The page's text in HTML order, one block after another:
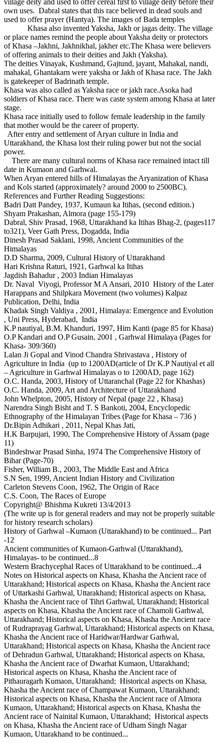
own uses. Dabral states that this race believed in dead souls and
used to offer prayer (Hantya). The images of Bada temples
Khasa also invented Yaksha, Jakh or jagas deity. The village
or place names remind the people about Yaksha deity or protectors
of Khasa –Jakhni, Jakhnikhal, jakher etc.The Khasa were believers
of offering animals to their deities and Jakh (Yaksha).
The deities Vinayak, Kushmand, Gajtund, jayant, Mahakal, nandi,
mahakal, Ghantakarn were yaksha or Jakh of Khasa race. The Jakh
is gatekeeper of Badrinath temple.
Khasa was also called as Yaksha race or jakh race.Asoka had
soldiers of Khasa race. There was caste system among Khasa at later
stage.
Khasa race initially used to follow female leadership in the family
that mother would be the career of property.
After entry and settlement of Aryan culture in India and
Uttarakhand, the Khasa lost their ruling power but not the social
power.
There are many cultural norms of Khasa race remained intact till
date in Kumaon and Garhwal.
When Aryan entered hills of Himalayas the Aryanization of Khasa
and Kols started (approximately? around 2000 to 2500BC).
References and Further Reading Suggestions:
Badri Datt Pandey, 1937, Kumaun ka Itihas, (second edition.)
Shyam Prakashan, Almora (page 155-179)
Dabral, Shiv Prasad, 1968, Uttarakhand ka Itihas Bhag-2, (pages117
to321), Veer Gath Press, Dogadda, India
Dinesh Prasad Saklani, 1998, Ancient Communities of the
Himalayas
D.D Sharma, 2009, Cultural History of Uttarakhand
Hari Krishna Raturi, 1921, Garhwal ka Itihas
Jagdish Bahadur , 2003 Indian Himalayas
Dr. Naval Viyogi, Professor M A Ansari, 2010 History of the Later
Harappans and Shilpkara Movement (two volumes) Kalpaz
Publication, Delhi, India
Khadak Singh Valdiya , 2001, Himalaya: Emergence and Evolution
, Uni Press, Hyderabad, India
K.P nautiyal, B.M. Khanduri, 1997, Him Kanti (page 85 for Khasa)
O.P Kandari and O.P Gusain, 2001 , Garhwal Himalaya (Pages for
Khasa- 309/360)
Lalan Ji Gopal and Vinod Chandra Shrivastava , History of
Agriculture in India (up to 1200AD(article of Dr K.P Nautiyal et all
– Agriculture in Garhwal Himalayas o to 1200AD, page 162)
O.C. Handa, 2003, History of Uttaranchal (Page 22 for Khashas)
O.C. Handa, 2009, Art and Architecture of Uttarakhand
John Whelpton, 2005, History of Nepal (page 22 , Khasa)
Narendra Singh Bisht and T. S Bankoti, 2004, Encyclopedic
Ethnography of the Himalayan Tribes (Page for Khasa – 736 )
Dr.Bipin Adhikari , 2011, Nepal Khas Jati,
H.K Barpujari, 1990, The Comprehensive History of Assam (page
11)
Bindeshwar Prasad Sinha, 1974 The Comprehensive History of
Bihar (Page-70)
Fisher, William B., 2003, The Middle East and Africa
S.N Sen, 1999, Ancient Indian History and Civilization
Carleton Stevens Coon, 1962, The Origin of Race
C.S. Coon, The Races of Europe
Copyright@ Bhishma Kukreti 13/4/2013
(The write up is for general readers and may not be properly suitable
for history research scholars)
History of Garhwal –Kumaon (Uttarakhand) to be continued... Part
-12
Ancient communities of Kumaon-Garhwal (Uttarakhand),
Himalayas- to be continued...8
Western Brachycephal Races of Uttarakhand to be continued...4
Notes on Historical aspects on Khasa, Khasha the Ancient race of
Uttarakhand; Historical aspects on Khasa, Khasha the Ancient race
of Uttarkashi Garhwal, Uttarakhand; Historical aspects on Khasa,
Khasha the Ancient race of Tihri Garhwal, Uttarakhand; Historical
aspects on Khasa, Khasha the Ancient race of Chamoli Garhwal,
Uttarakhand; Historical aspects on Khasa, Khasha the Ancient race
of Rudraprayag Garhwal, Uttarakhand; Historical aspects on Khasa,
Khasha the Ancient race of Haridwar/Hardwar Garhwal,
Uttarakhand; Historical aspects on Khasa, Khasha the Ancient race
of Dehradun Garhwal, Uttarakhand; Historical aspects on Khasa,
Khasha the Ancient race of Dwarhat Kumaon, Uttarakhand;
Historical aspects on Khasa, Khasha the Ancient race of
Pithauragarh Kumaon, Uttarakhand; Historical aspects on Khasa,
Khasha the Ancient race of Champawat Kumaon, Uttarakhand;
Historical aspects on Khasa, Khasha the Ancient race of Almora
Kumaon, Uttarakhand; Historical aspects on Khasa, Khasha the
Ancient race of Nainital Kumaon, Uttarakhand; Historical aspects
on Khasa, Khasha the Ancient race of Udham Singh Nagar
Kumaon, Uttarakhand to be continued...